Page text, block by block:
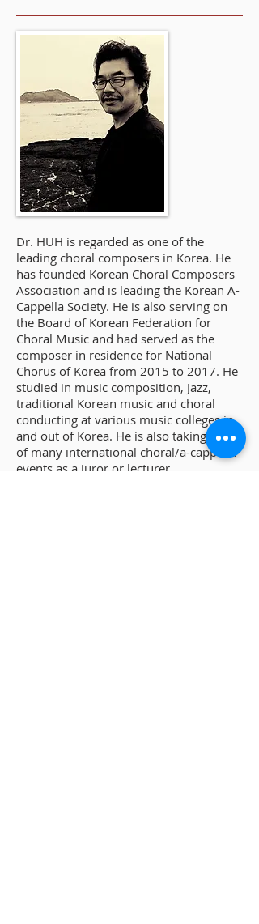
Dr. HUH is regarded as one of the
leading choral composers in Korea. He
has founded Korean Choral Composers
Association and is leading the Korean A-
Cappella Society. He is also serving on
the Board of Korean Federation for
Choral Music and had served as the
composer in residence for National
Chorus of Korea from 2015 to 2017. He
studied in music composition, Jazz,
traditional Korean music and choral
conducting at various music colleges in
and out of Korea. He is also taking part
of many international choral/a-cappella
events as a juror or lecturer.